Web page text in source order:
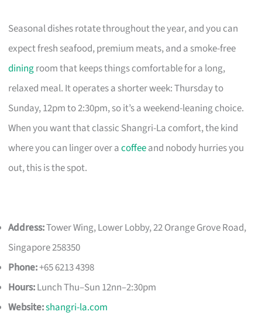
Seasonal dishes rotate throughout the year, and you can
expect fresh seafood, premium meats, and a smoke-free
diningroom that keeps things comfortable for a long,
relaxed meal. It operates a shorter week: Thursday to
Sunday, 12pm to 2:30pm, so it’s a weekend-leaning choice.
When you want that classic Shangri-La comfort, the kind
where you can linger over acoffeeand nobody hurries you
out, this is the spot.
Address:Tower Wing, Lower Lobby, 22 Orange Grove Road,
Singapore 258350
Phone:+65 6213 4398
Hours:Lunch Thu–Sun 12nn–2:30pm
Website:shangri-la.com